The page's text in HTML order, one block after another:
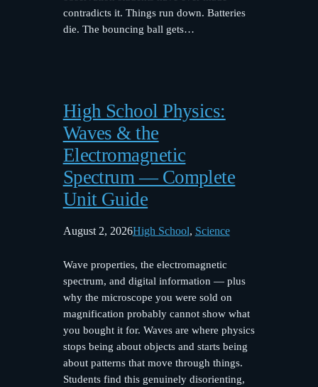
contradicts it. Things run down. Batteries
die. The bouncing ball gets…
High School Physics:
Waves & the
Electromagnetic
Spectrum — Complete
Unit Guide
August 2, 2026High School, Science
Wave properties, the electromagnetic
spectrum, and digital information — plus
why the microscope you were sold on
magnification probably cannot show what
you bought it for. Waves are where physics
stops being about objects and starts being
about patterns that move through things.
Students find this genuinely disorienting,